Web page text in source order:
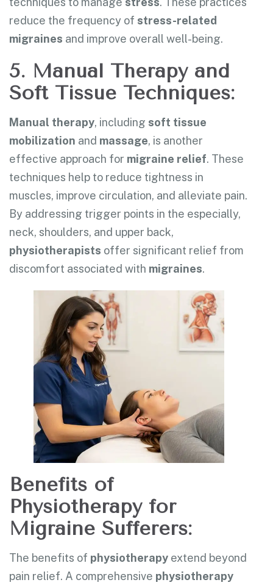
reduce the frequency of stress-related
migraines and improve overall well-being.
5. Manual Therapy and
Soft Tissue Techniques:
Manual therapy, including soft tissue
mobilization and massage, is another
effective approach for migraine relief. These
techniques help to reduce tightness in
muscles, improve circulation, and alleviate pain.
By addressing trigger points in the especially,
neck, shoulders, and upper back,
physiotherapists offer significant relief from
discomfort associated with migraines.
Benefits of
Physiotherapy for
Migraine Sufferers:
The benefits of physiotherapy extend beyond
pain relief. A comprehensive physiotherapy